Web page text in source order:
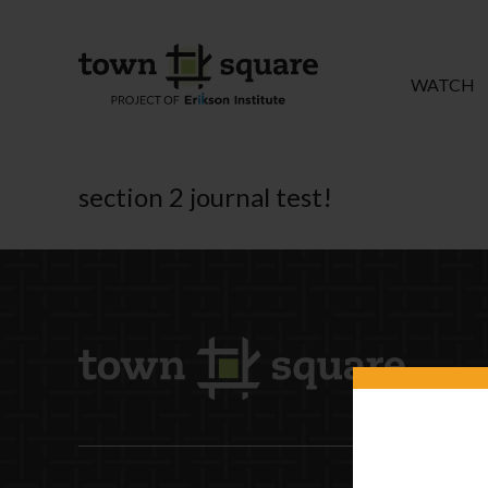
WATCH
section 2 journal test!